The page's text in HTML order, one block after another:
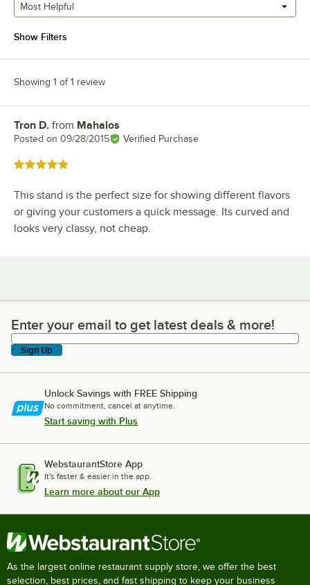
Most Helpful
Show Filters
Showing 1 of 1 review
Review by
Tron D. from Mahalos
Posted on 09/28/2015 Verified Purchase
Rated 5 out of 5 stars
This stand is the perfect size for showing different flavors
or giving your customers a quick message. Its curved and
looks very classy, not cheap.
Enter your email to get latest deals & more!
Enter your email to get latest deals & more!
Sign Up
Unlock Savings with FREE Shipping
No commitment, cancel at anytime.
Start saving with Plus
WebstaurantStore App
It's faster & easier in the app.
Learn more about our App
As the largest online restaurant supply store, we offer the best
selection, best prices, and fast shipping to keep your business